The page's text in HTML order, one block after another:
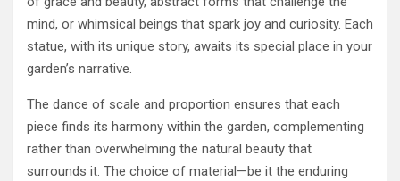
mind, or whimsical beings that spark joy and curiosity. Each
statue, with its unique story, awaits its special place in your
garden’s narrative.
The dance of scale and proportion ensures that each
piece finds its harmony within the garden, complementing
rather than overwhelming the natural beauty that
surrounds it. The choice of material—be it the enduring